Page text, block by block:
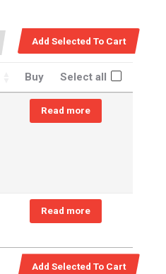
Buy Select all
Read more
Read more